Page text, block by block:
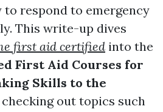
respond to emergency
This write-up dives
first aid certified into the
First Aid Courses for
Skills to the
checking out topics such